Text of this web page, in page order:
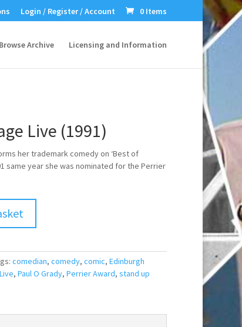
Login / Register / Account 0 Items
Browse Archive Licensing and Information
Live (1991)
her trademark comedy on ‘Best of
same year she was nominated for the Perrier
comedian, comedy, comic, Edinburgh
Live, Paul O Grady, Perrier Award, stand up